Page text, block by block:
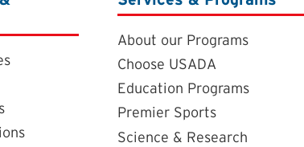
About our Programs
Choose USADA
Education Programs
Premier Sports
Science & Research